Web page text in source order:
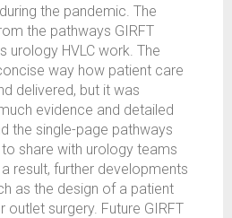
the pandemic. The
the pathways GIRFT
urology HVLC work. The
way how patient care
delivered, but it was
evidence and detailed
the single-page pathways
share with urology teams
result, further developments
as the design of a patient
surgery. Future GIRFT